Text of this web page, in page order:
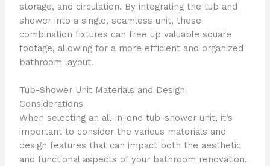
storage, and circulation. By integrating the tub and
shower into a single, seamless unit, these
combination fixtures can free up valuable square
footage, allowing for a more efficient and organized
bathroom layout.
Tub-Shower Unit Materials and Design
Considerations
When selecting an all-in-one tub-shower unit, it’s
important to consider the various materials and
design features that can impact both the aesthetic
and functional aspects of your bathroom renovation.